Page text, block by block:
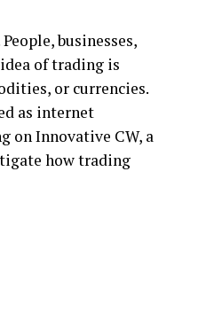
businesses,
of trading is
or currencies.
as internet
on Innovative CW, a
how trading